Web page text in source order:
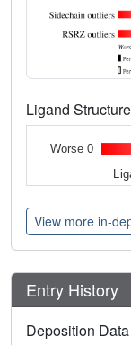
Ligand
Worse 0
View more in-
Entry History
Deposition Data